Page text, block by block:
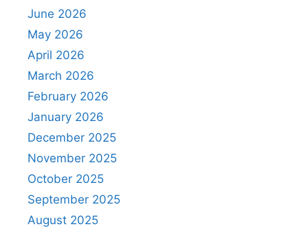
June 2026
May 2026
April 2026
March 2026
February 2026
January 2026
December 2025
November 2025
October 2025
September 2025
August 2025